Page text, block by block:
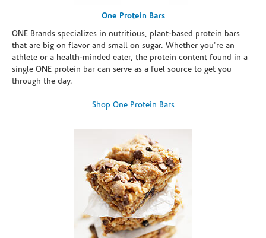
One Protein Bars
ONE Brands specializes in nutritious, plant-based protein bars
that are big on flavor and small on sugar. Whether you're an
athlete or a health-minded eater, the protein content found in a
single ONE protein bar can serve as a fuel source to get you
through the day.
Shop One Protein Bars